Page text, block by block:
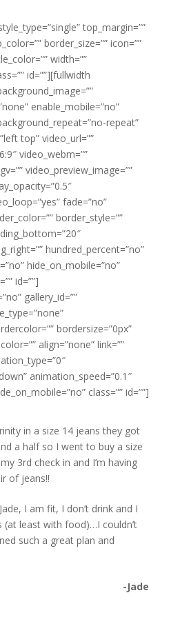
top_margin=””
border_size=”” icon=””
width=””
id=””][fullwidth
enable_mobile=”no”
repeat”
top” video_url=””
video_webm=””
video_preview_image=””
fade=”no”
border_style=””
hundred_percent=”no”
hide_on_mobile=”no”
id=””]
gallery_id=””
bordersize=”0px”
align=”none” link=””
animation_speed=”0.1″
class=”” id=””]
in a size 14 jeans they got
a half so I went to buy a size
3rd check in and I’m having
of jeans!!
I am fit, I don’t drink and I
(at least with food)…I couldn’t
such a great plan and
-Jade